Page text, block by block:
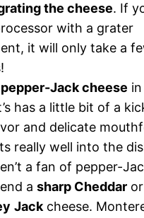
the cheese. If
with a grater
it will only take a
pepper-Jack cheese
has a little bit of a
and delicate
really well into the
a fan of pepper-
a sharp Cheddar or
Jack cheese.